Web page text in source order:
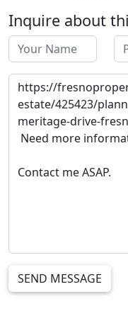
Inquire about
SEND MESSAGE